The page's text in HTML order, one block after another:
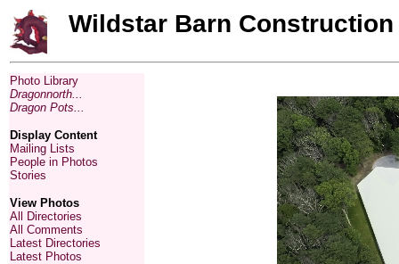
Wildstar Barn Construction
Photo Library
Dragonnorth...
Dragon Pots...
Display Content
Mailing Lists
People in Photos
Stories
View Photos
All Directories
All Comments
Latest Directories
Latest Photos